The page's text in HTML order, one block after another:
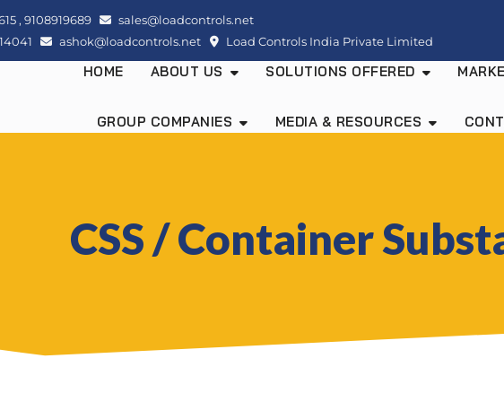
, 9108919689
sales@loadcontrols.net
ashok@loadcontrols.net Load Controls India Private Limited
HOME ABOUT US SOLUTIONS OFFERED
GROUP COMPANIES MEDIA & RESOURCES
CSS / Container